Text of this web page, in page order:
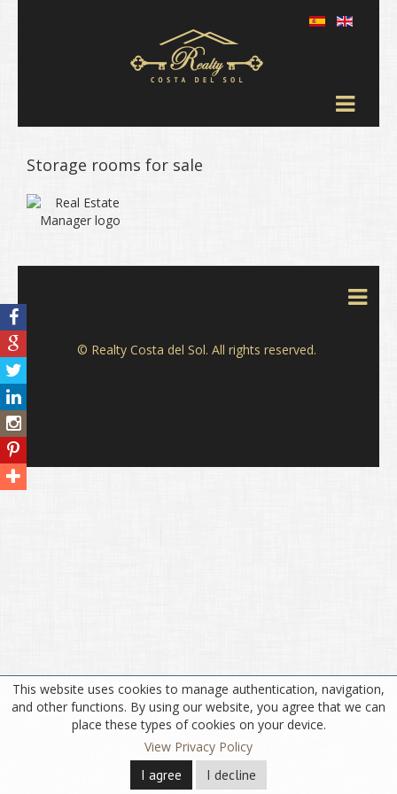
Storage rooms for sale
This website uses cookies to manage authentication, navigation,
and other functions. By using our website, you agree that we can
place these types of cookies on your device.
View Privacy Policy
I agree
I decline
© Realty Costa del Sol. All rights reserved.